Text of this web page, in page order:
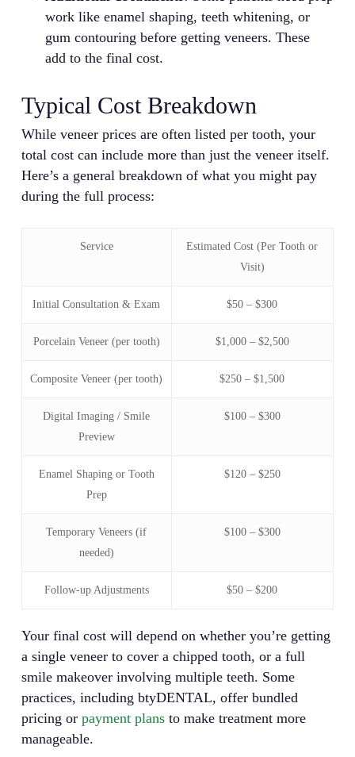
work like enamel shaping, teeth whitening, or
gum contouring before getting veneers. These
add to the final cost.
Typical Cost Breakdown
While veneer prices are often listed per tooth, your
total cost can include more than just the veneer itself.
Here’s a general breakdown of what you might pay
during the full process:
Service
Estimated Cost (Per Tooth or
Visit)
Initial Consultation & Exam $50 – $300
Porcelain Veneer (per tooth) $1,000 – $2,500
Composite Veneer (per tooth) $250 – $1,500
Digital Imaging / Smile
Preview
$100 – $300
Enamel Shaping or Tooth
Prep
$120 – $250
Temporary Veneers (if
needed)
$100 – $300
Follow-up Adjustments $50 – $200
Your final cost will depend on whether you’re getting
a single veneer to cover a chipped tooth, or a full
smile makeover involving multiple teeth. Some
practices, including btyDENTAL, offer bundled
pricing or payment plansto make treatment more
manageable.